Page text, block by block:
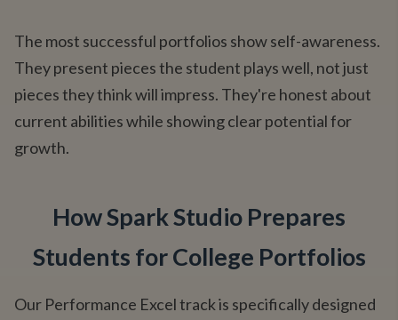
The most successful portfolios show self-awareness.
They present pieces the student plays well, not just
pieces they think will impress. They're honest about
current abilities while showing clear potential for
growth.
How Spark Studio Prepares
Students for College Portfolios
Our Performance Excel track is specifically designed